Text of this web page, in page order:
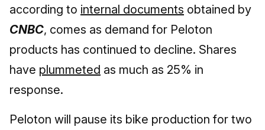
according to internal documents obtained by
CNBC, comes as demand for Peloton
products has continued to decline. Shares
have plummeted as much as 25% in
response.
Peloton will pause its bike production for two